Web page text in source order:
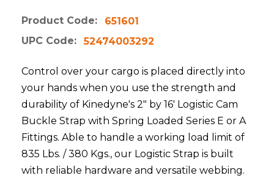
Product Code:
651601
UPC Code:
52474003292
Control over your cargo is placed directly into
your hands when you use the strength and
durability of Kinedyne's 2" by 16' Logistic Cam
Buckle Strap with Spring Loaded Series E or A
Fittings. Able to handle a working load limit of
835 Lbs. / 380 Kgs., our Logistic Strap is built
with reliable hardware and versatile webbing.